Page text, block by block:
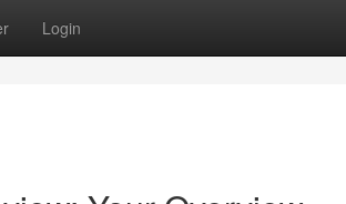
Login